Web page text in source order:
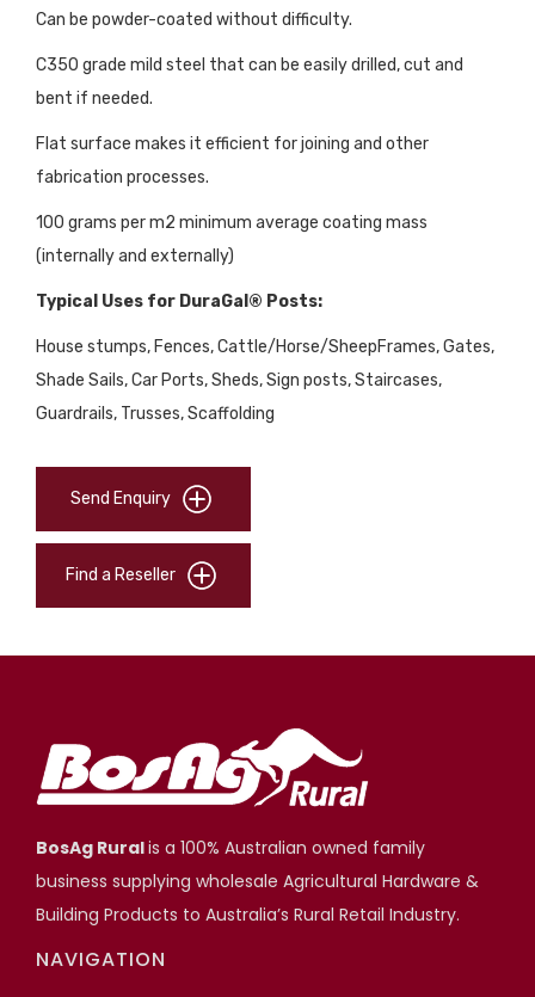
Can be powder-coated without difficulty.
C350 grade mild steel that can be easily drilled, cut and
bent if needed.
Flat surface makes it efficient for joining and other
fabrication processes.
100 grams per m2 minimum average coating mass
(internally and externally)
Typical Uses for DuraGal® Posts:
House stumps, Fences, Cattle/Horse/SheepFrames, Gates,
Shade Sails, Car Ports, Sheds, Sign posts, Staircases,
Guardrails, Trusses, Scaffolding
Send Enquiry
Find a Reseller
BosAg Ruralis a 100% Australian owned family
business supplying wholesale Agricultural Hardware &
Building Products to Australia’s Rural Retail Industry.
NAVIGATION